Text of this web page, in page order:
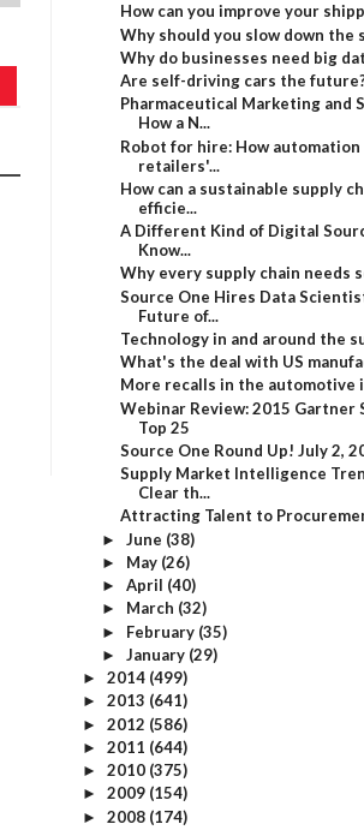
How can you improve your
Why should you slow down the
Why do businesses need big
Are self-driving cars the
Pharmaceutical Marketing and
How a N...
Robot for hire: How automation
retailers'...
How can a sustainable supply
efficie...
A Different Kind of Digital
Know...
Why every supply chain needs
Source One Hires Data
Future of...
Technology in and around the
What's the deal with US
More recalls in the automotive
Webinar Review: 2015 Gartner
Top 25
Source One Round Up! July 2,
Supply Market Intelligence
Clear th...
Attracting Talent to
► June (38)
► May (26)
► April (40)
► March (32)
► February (35)
► January (29)
► 2014 (499)
► 2013 (641)
► 2012 (586)
► 2011 (644)
► 2010 (375)
► 2009 (154)
► 2008 (174)